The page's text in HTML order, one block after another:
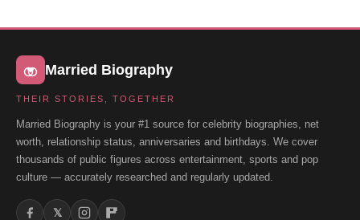
Married Biography
THEIR STORIES, TOGETHER
Married Biography is your #1 source for celebrity biographies, net
worth, relationship status, anniversaries and birthdays. We cover
thousands of public figures across entertainment, sports and pop
culture — accurately researched and regularly updated.
𝕏